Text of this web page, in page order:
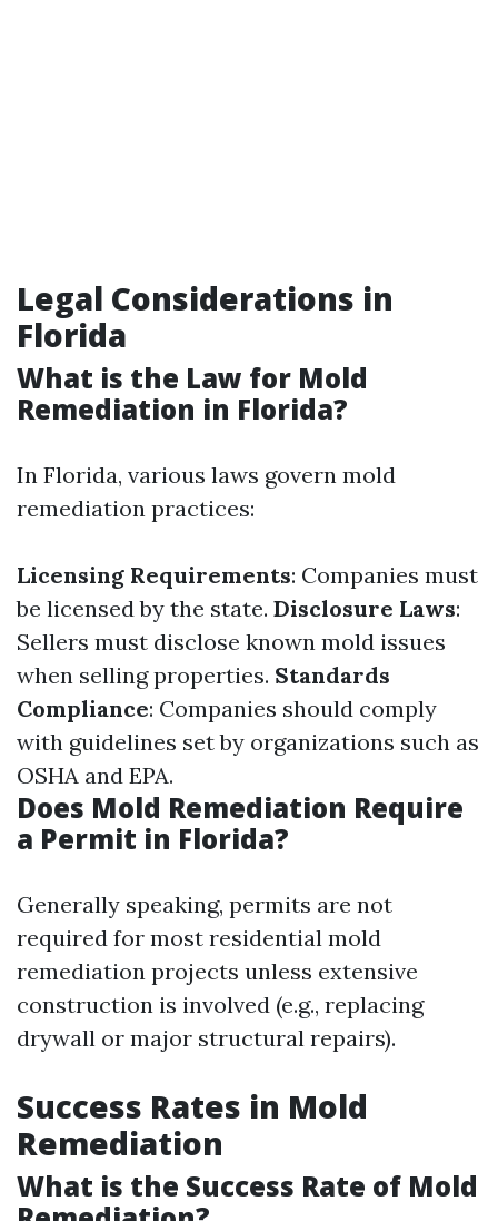
Legal Considerations in
Florida
What is the Law for Mold
Remediation in Florida?
In Florida, various laws govern mold
remediation practices:
Licensing Requirements: Companies must
be licensed by the state. Disclosure Laws:
Sellers must disclose known mold issues
when selling properties. Standards
Compliance: Companies should comply
with guidelines set by organizations such as
OSHA and EPA.
Does Mold Remediation Require
a Permit in Florida?
Generally speaking, permits are not
required for most residential mold
remediation projects unless extensive
construction is involved (e.g., replacing
drywall or major structural repairs).
Success Rates in Mold
Remediation
What is the Success Rate of Mold